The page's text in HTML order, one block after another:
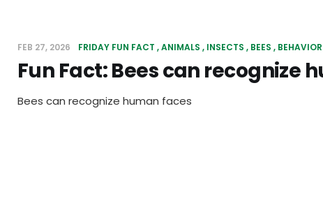
FEB 27, 2026 FRIDAY FUN FACT ANIMALS INSECTS BEES BEHAVIOR
Fun Fact: Bees can recognize
Bees can recognize human faces